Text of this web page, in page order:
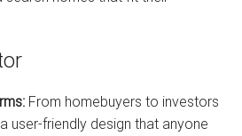
From homebuyers to investors
user-friendly design that anyone